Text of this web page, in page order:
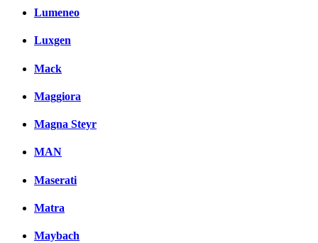
Lumeneo
Luxgen
Mack
Maggiora
Magna Steyr
MAN
Maserati
Matra
Maybach